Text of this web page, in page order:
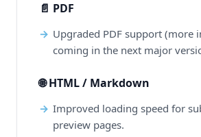
📄 PDF
Upgraded PDF support (more
coming in the next major
🌐 HTML / Markdown
Improved loading speed for
preview pages.